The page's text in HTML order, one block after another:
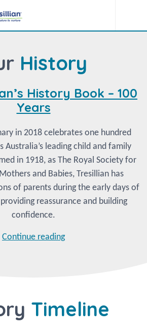
History
History Book – 100
Years
in 2018 celebrates one hundred
Australia’s leading child and family
in 1918, as The Royal Society for
and Babies, Tresillian has
of parents during the early days of
reassurance and building
confidence.
Continue reading
Timeline